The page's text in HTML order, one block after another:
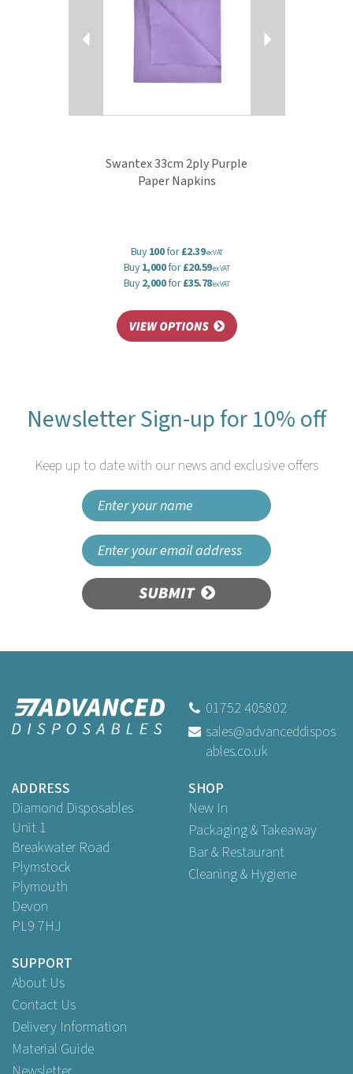
Swantex 33cm 2ply Purple
Paper Napkins
Buy100for£2.39ex VAT
Buy1,000for£20.59ex VAT
Buy2,000for£35.78ex VAT
ex VAT
£44.25ex VAT
Newsletter Sign-up for 10% off
Keep up to date with our news and exclusive offers
SUBMIT
01752 405802
sales@advanceddispos
ables.co.uk
ADDRESS
Diamond Disposables
Unit 1
Breakwater Road
Plymstock
Plymouth
Devon
PL9 7HJ
SHOP
New In
Packaging & Takeaway
Bar & Restaurant
Cleaning & Hygiene
SUPPORT
About Us
Contact Us
Delivery Information
Material Guide